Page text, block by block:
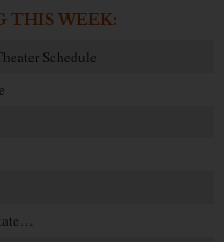
THIS WEEK:
Schedule